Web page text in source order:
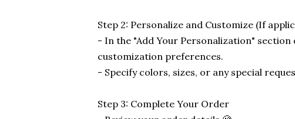
Step 2: Personalize and Customize (If
- In the "Add Your Personalization"
customization preferences.
- Specify colors, sizes, or any special
Step 3: Complete Your Order